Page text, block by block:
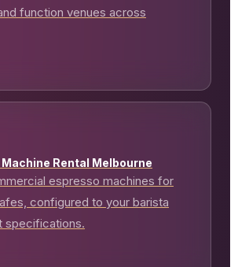
function venues across
Rental Melbourne
espresso machines for
configured to your barista
specifications.